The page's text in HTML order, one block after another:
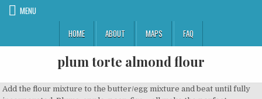
MENU
HOME
ABOUT MAPS FAQ
plum torte almond flour
Add the flour mixture to the butter/egg mixture and beat until fully incorporated. Plums, apple, pear, figs – all make the perfect topping. Stir in flour, almonds, orange zest and baking powder. Thanks for letting us know, Kristen. But if you have successfully substituted regular flour for 100% almond flour in other cake recipes then it’s certainly worth a try. It also depends on the type of plum you used. Hi Janet, I have not made this with 100% almond flour so I’m not sure what the outcome will be. Add flour, almond flour, baking powder, vanilla extract and salt. The batter will rise up around the plums as it bakes. Add the almond flour, arrowroot starch, baking powder, and salt. Spoon the batter into a springform pan of 8, 9 or 10 inches. Then, when I realized I had doubled the required amount of milk, I thought it an excellent idea to double the entire recipe and make one cake with plums and the other with cherries. Plum Torte. For more flavour I macerated the plums for 1 hour in a bit of rum, lemon juice, zest, cinnamon and sugar. Hello, Colin. Add all ingredients to a bowl and work the mixture with a fork until it reaches dough-like consistency. Cheers and my best, Domenica. Ciao Olga, thank you for taking the time to write, and for sharing your photo. Thrilled to hear that the entire family is smitten, Marren! I couldn’t find Italian plums so I just used the wonderful black plums from the farmers’ market. Scrape batter into prepared pan and arrange plums, cut side down, on top of batter, taking care not … Sift in the flour and baking powder and fold the mixture lightly to combine. Thanks for sharing…. Catering abroad brought me so many new challenges, and one I was ready to take on after a safe couple of years in the UK. This Plum-Almond Cake is sure to be a favorite and comes from the new book "Williams-Sonoma Rustic Italian:… I’ve adapted this from the black doris plum torte in The Great New Zealand Cookbook – basically a compliation of different star recipes from the biggest chefs, cooks and restaurateurs in NZ. Am sure you could manage it x, So much in this post made me chuckle! I had to sub gluten free flour mix and I roasted the plums first to draw out some of the moisture. Almond flour is more finely ground that ground almonds. Dawn, so happy to hear your husband loves this cake so much! This plum almond honey torte is made from a rich combination of ground almonds, butter, egg yolks and sweet honey. Simply stunning Ceri and what a gorgeous setting to cook in! So much to learn about veggies still. Jul 26, 2013 - There's a hint of lemon, then there's the sweetness from the plums and then a subtle texture and sweetness of the cake's topping that incorporates a small amount of sugar and generous helping of slivered almonds. At the end, the cake was very dense and was definitely a layer of cake and a layer of plums. Pour the batter into the prepared pan. Erin serves hers without the fruit baked in and with fresh berries on the side. 1 cup unbleached all-purpose flour, plus more for dusting. 1 egg. Is the base of the cake supposed to come out fluffy? It came out soft but rather dense, like a pudding. This beautiful plum tart, adapted from the pastry chef Alex Levin of Osteria Morini in Washington, brings together a sablé butter crust flavored with vanilla bean; colorful, … In the bowl of a stand mixer fitted with the paddle attachment (or by hand in a bowl, with a spatula), beat the butter, sugar, and lemon zest until light and fluffy, about 3 minutes on medium-high speed. This plum almond cake, an Italian dessert known as Torta di Prugne e Mandorle, is easy to make from scratch with flour, almond meal, sugar, butter, lemon, and plums. Plums are currently in season, and they are one of my favourite fruits to bake with. Then tell us. Adapted from Domenica Marchetti | Rustic Italian | Weldon Owen, 2011, This plum almond cake is an Italian classic. Nana Rita's plum torte is complete with a crumbly golden crust and beautifully tender juicy … But if you’ve ever tried to peel a dozen apples with a steak knife because it’s the only one that’s even close to sharp, or eyeball 1 cup/140g) of flour, you know what I’m talking about. I make a very similar recipe (uses melted butter instead of oil) that uses chopped peaches. Email the grocery list for this recipe to: Preheat the oven to 375°F (190°C). Ingredients. I also use organic sugar, which is a little coarser and browner that regular granulated, and it works well. What I thought would be the tricky part of the recipe was finding almond meal, and that concern disappeared when I found that Trader Joe’s sells it—and at a great price! I will definitely make this again. This almond anise plum torte is delightfully cozy. I didn’t have an 8-inch springform pan, so I used a regular 8-inch cake pan. The cake was delicious and baked just fine however. We'd love to see your creations on Instagram, Facebook, and Twitter. 1/2 cup half-and-half or whole milk. 1 cup unbleached all-purpose flour, plus more for dusting. Thanks so much for taking the time to share this with us. Bake the tarts for 18 to 24 minutes, until their tops are lightly browned. Photo © 2011, 1/2 cup sunflower or other mild vegetable oil, plus more for the pan, 1 cup unbleached all-purpose flour, plus more for the pan, 1/2 cup almond meal or almond flour (you can find this almost anywhere these days, even at Trader Joe’s), Finely grated zest and juice of 1 large lemon, 7 to 9 plums (any variety), halved and pitted but not peeled, 2 tablespoons (1 oz) unsalted butter, at room temperature, Pastéis de Nata ~ Portuguese Custard Tarts. Last weekend I had the absolute joyful experience of cooking for my first retreat abroad. https://www.wholesomeyum.com/keto-french-almond-cake-recipe Plum and almond cake- easy autumnal bake. It’s good to know that the sugar amount can be adjusted with success! My local organic smallholding also has it. I didn’t on this occasion. Save my name, email, and website in this browser for the next time I comment. And third times the charm, as it turned out perfect the 3rd time around. This one is a special recipe from 'Love and Food From Gran's Table' by Natalie Oldfield. The cake is wonderful served warm, plain or with ice cream, … Beautiful pics too xx, Thanks Emily. About 12 - 15 plums, depending on size. Kimberly, Thanks K, well I’ve made this with coconut oil before so that deals with the butter. Take off the heat, leave it cool for a few minutes, then add the honey and stir well, wait for it to cool down a little more before adding in the egg yolks and vanilla and stirring well to combine. Allow to cool slightly. And the light is stunning indeed. My kids call it the blueberry muffin cake. UK retreats usually mean ordering food via an online supermarket from the comfort of my laptop a few days before the trip and popping my prized kitchen equipment in my van. What about to use frozen cheries instead of plums (now is not season for plums). Will make again but probably be using a lighter flour. I actually like the idea of adding a bit of coconut flavor, so I may have to try your variation. Combine the almond flour, coconut flour, salt, baking powder, and xanthan gum in a small bowl and mix well. Have a picture you'd like to add to your comment? You just need something to replace the egg yolks to help with richness and binding. Add the liquid ingredients to the flour mixture and whisk just until combined. Simply beautiful and superb! 1/2 cup sunflower or vegetable oil, plus more for greasing. The slightly unripe plums were easier to halve because they were firmer but getting the pit out of them required a knife and the end result wasn’t very pretty. Position rack in center of oven and preheat to 350°F. Hope you enjoy the cake, I think pear or apple would be fantastic. If you use an 8-inch pan, make sure it has high sides (3 inches) and consider covering the edges with foil once it browns so you can get the center to bake for a bit longer. This simple vegan plum torte is a vegan interpretation of a recipe that was published in the New York Times every year from 1982 to 1989. In a bowl, stir together the almonds, the 2 Tbs. Cutting plums, or any ripe stone fruit, can be difficult. In the back of my mind I thought how good it would likely be with plums. It is my very favorite simple summery cake that’s good any time of day. In a small bowl, whisk together the almond flour, all-purpose flour, and salt. This Plum and Almond Tart with Homemade Pastry is a plum tart with almond frangipane and crumbly-sweet homemade pastry. This looked like a perfect cake to finish off a Tuscan inspired meal. The plum almond cake was very good with its nice, delicate crumb topping and very appealing, almost buttery taste, although there was no butter used in the batter. Thank you Lucy. Spoon the mixture into the prepared cake tin and flatten down with your fingers. Plum-Almond Cake . Save Recipe Print Almond Plum Tart Makes 1 (10-inch) tart Ingredients 10 tablespoons (140 grams) unsalted butter, softened ½ cup (60 grams) confectioners’ sugar 1 large egg […] Have you tried this recipe? Anum, it should be fine. 7. And yes to that technique with the plums, so perfect, thank you for that reminder! Cover and place in the fridge until you’re ready to use it. And yes, coconut oil would definitely change the consistency and affect the way the cake bakes, as it is heavier than sunflower or vegetable oil. Butter and base-line a 21.5 cm (8 1/2-inch) straight-sided sandwich tin. 2 tsp. It truly is a delicious cake, just right for the season! Access keto meal plans and articles. (I, like you, am always seeking new excuses to splurge on plums at the greenmarket…). Arrange the plum halves, cut side up, atop the batter. Tell me: Did you weigh the flour or did you use cups? Plums are in season in August! Add the eggs, almond extract, vanilla … By day two, the cake was soggy but still delicious. Oh to live in the Charent